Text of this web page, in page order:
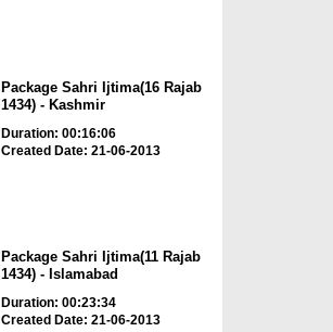
Package Sahri Ijtima(16 Rajab
1434) - Kashmir
Duration: 00:16:06
Created Date: 21-06-2013
Package Sahri Ijtima(11 Rajab
1434) - Islamabad
Duration: 00:23:34
Created Date: 21-06-2013